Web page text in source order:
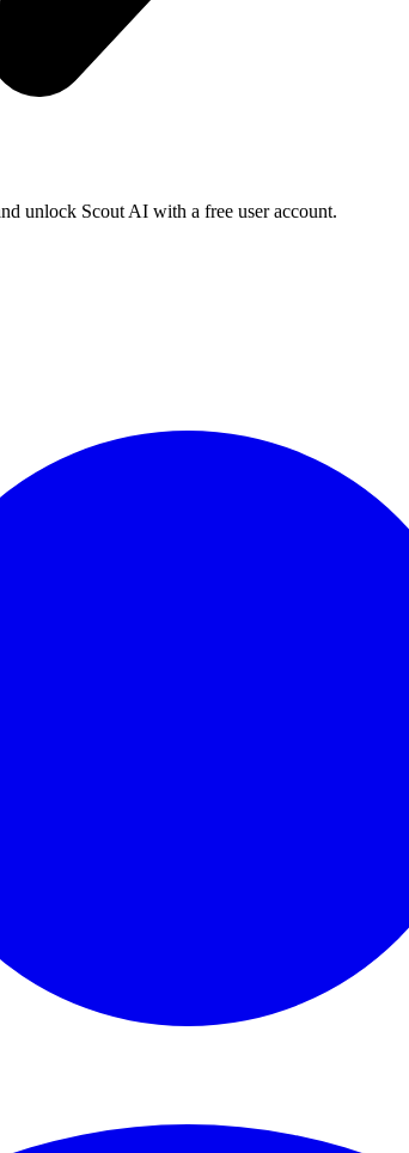
unlock Scout AI with a free user account.